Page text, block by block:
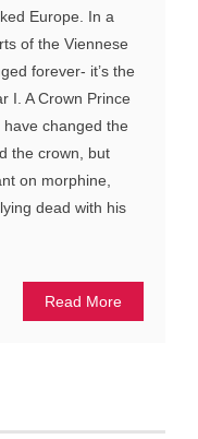
Europe. In a
of the Viennese
forever- it’s the
I. A Crown Prince
changed the
the crown, but
on morphine,
dead with his
Read More